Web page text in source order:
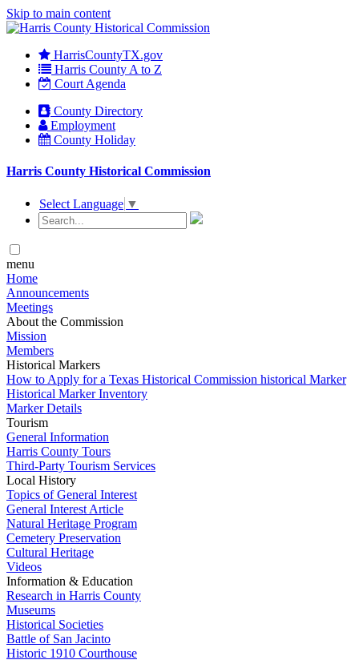
Skip to main content
HarrisCountyTX.gov
Harris County A to Z
Court Agenda
County Directory
Employment
County Holiday
Harris County Historical Commission
Select Language ▼
menu
Home
Announcements
Meetings
About the Commission
Mission
Members
Historical Markers
How to Apply for a Texas Historical Commission historical Marker
Historical Marker Inventory
Marker Details
Tourism
General Information
Harris County Tours
Third-Party Tourism Services
Local History
Topics of General Interest
General Interest Article
Natural Heritage Program
Cemetery Preservation
Cultural Heritage
Videos
Information & Education
Research in Harris County
Museums
Historical Societies
Battle of San Jacinto
Historic 1910 Courthouse